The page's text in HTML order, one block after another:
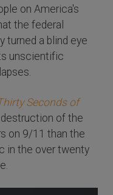
on America's
the federal
turned a blind eye
unscientific
Seconds of
of the
on 9/11 than the
in the over twenty